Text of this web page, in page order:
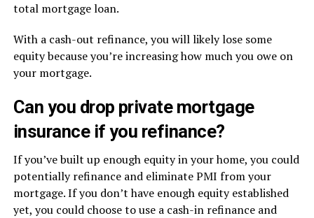
total mortgage loan.
With a cash-out refinance, you will likely lose some
equity because you’re increasing how much you owe on
your mortgage.
Can you drop private mortgage
insurance if you refinance?
If you’ve built up enough equity in your home, you could
potentially refinance and eliminate PMI from your
mortgage. If you don’t have enough equity established
yet, you could choose to use a cash-in refinance and